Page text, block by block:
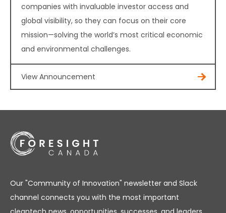
companies with invaluable investor access and
global visibility, so they can focus on their core
mission—solving the world’s most critical economic
and environmental challenges.
View Announcement
Our "Community of Innovation" newsletter and Slack
channel connects you with the most important